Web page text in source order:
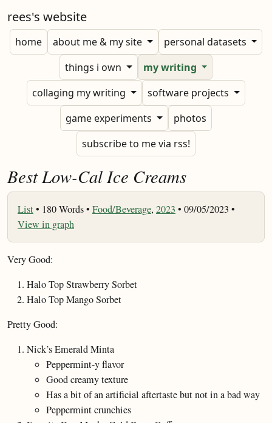
rees's website
home about me & my site
personal datasets
things i own
my writing
collaging my writing
software projects
game experiments
photos
subscribe to me via rss!
Best Low-Cal Ice Creams
List• 180 Words • Food/Beverage, 2023 • 09/05/2023 •
View in graph
Very Good:
Halo Top Strawberry Sorbet
Halo Top Mango Sorbet
Pretty Good:
Nick’s Emerald Minta
Peppermint-y flavor
Good creamy texture
Has a bit of an artificial aftertaste but not in a bad way
Peppermint crunchies